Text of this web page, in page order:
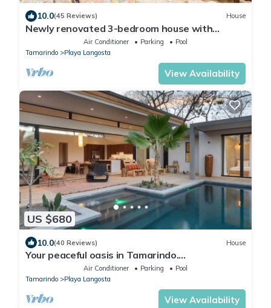
10.0(45 Reviews) House
Newly renovated 3-bedroom house with
private pool in Playa Langosta
Air Conditioner Parking
Pool
Tamarindo
Playa Langosta
View Availability
US $680
10.0(40 Reviews) House
Your peaceful oasis in Tamarindo.
Complimentary Breakfast and Housekeeping!
Air Conditioner Parking
Pool
Tamarindo
Playa Langosta
View Availability